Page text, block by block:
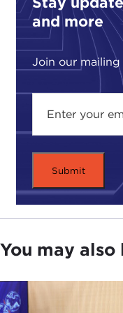
and more
Join our mailing
volunteer to fight,
ethical
chance to survive.
Next, non-
targets, but
in Afghanistan is
Finally, battles
choosing missions
between
soldiers or civilians.
a vicious circle.
jeopardizes the
soldiers that try to
You may also